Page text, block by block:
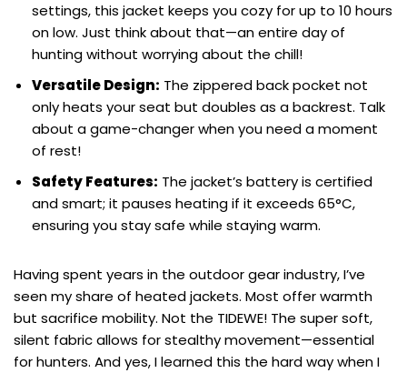
settings, this jacket keeps you cozy for up to 10 hours
on low. Just think about that—an entire day of
hunting without worrying about the chill!
Versatile Design: The zippered back pocket not
only heats your seat but doubles as a backrest. Talk
about a game-changer when you need a moment
of rest!
Safety Features: The jacket’s battery is certified
and smart; it pauses heating if it exceeds 65°C,
ensuring you stay safe while staying warm.
Having spent years in the outdoor gear industry, I’ve
seen my share of heated jackets. Most offer warmth
but sacrifice mobility. Not the TIDEWE! The super soft,
silent fabric allows for stealthy movement—essential
for hunters. And yes, I learned this the hard way when I